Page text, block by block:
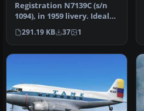
Registration N7139C (s/n
1094), in 1959 livery. Ideal
as AI as well as flying…
291.19 KB 37 1